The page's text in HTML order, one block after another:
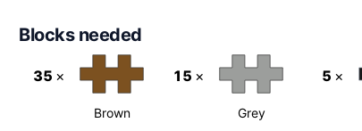
Blocks needed
35 ×
Brown
15 ×
Grey
5 ×